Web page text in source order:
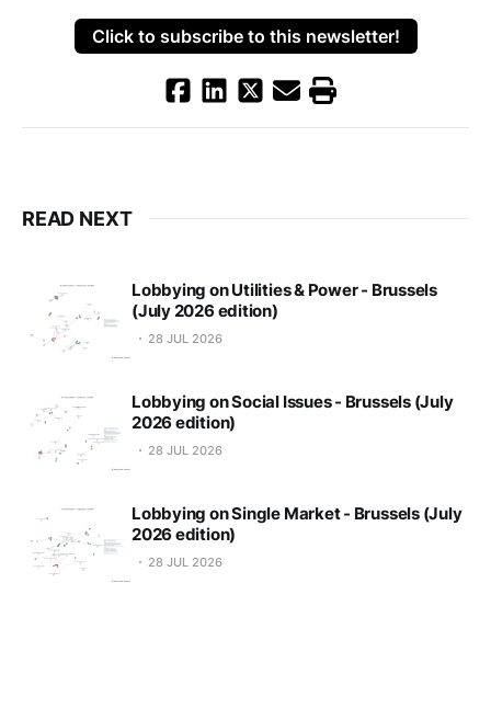
Click to subscribe to this newsletter!
READ NEXT
Lobbying on Utilities & Power - Brussels
(July 2026 edition)
28 JUL 2026
Lobbying on Social Issues - Brussels (July
2026 edition)
28 JUL 2026
Lobbying on Single Market - Brussels (July
2026 edition)
28 JUL 2026